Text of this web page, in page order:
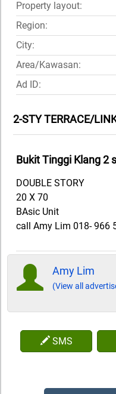
Property layout:
Region:
City:
Area/Kawasan:
Ad ID:
2-STY TERRACE/
Bukit Tinggi Klang 2
DOUBLE STORY
20 X 70
BAsic Unit
call Amy Lim 018- 966
Amy Lim
(View all
SMS